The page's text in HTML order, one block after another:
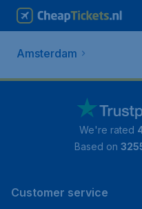
Amsterdam
We're rated
Based on
Customer service